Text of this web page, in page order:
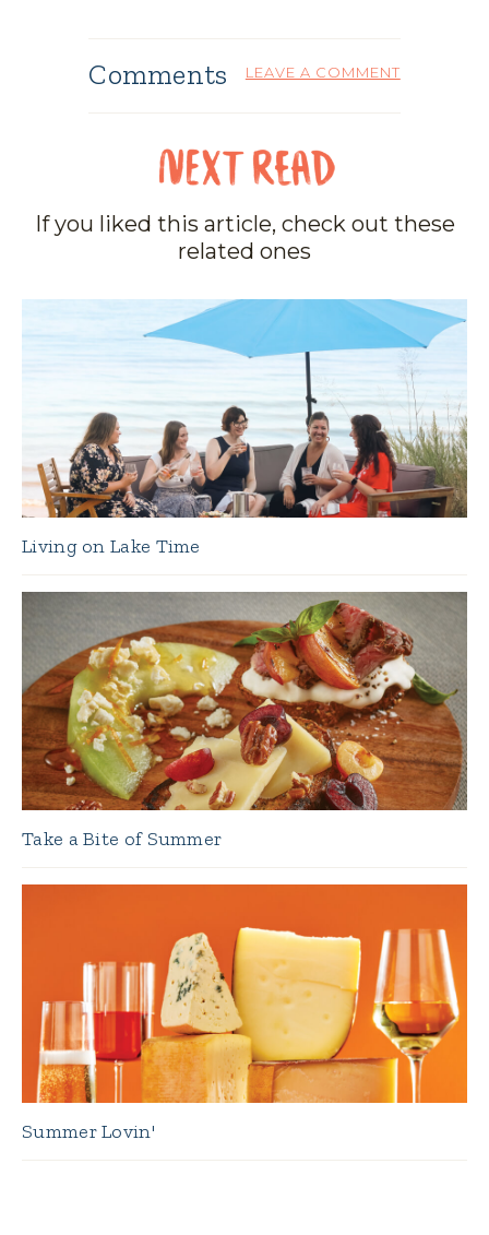
Comments LEAVE A COMMENT
If you liked this article, check out these
related ones
Living on Lake Time
Take a Bite of Summer
Summer Lovin'